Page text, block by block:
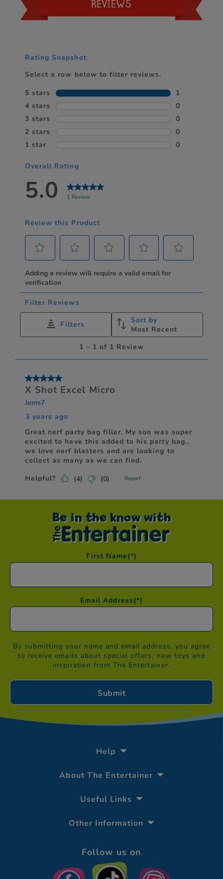
REVIEWS
Be in the know with
First Name(*)
Email Address(*)
By submitting your name and email address, you agree
to receive emails about special offers, new toys and
inspiration from The Entertainer.
Help
About The Entertainer
Useful Links
Other Information
Follow us on